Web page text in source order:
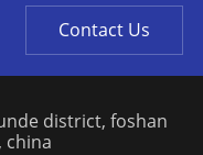
Contact Us
district, foshan
china